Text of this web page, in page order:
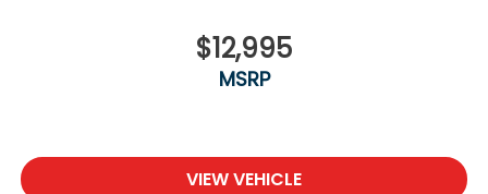
$12,995
MSRP
VIEW VEHICLE